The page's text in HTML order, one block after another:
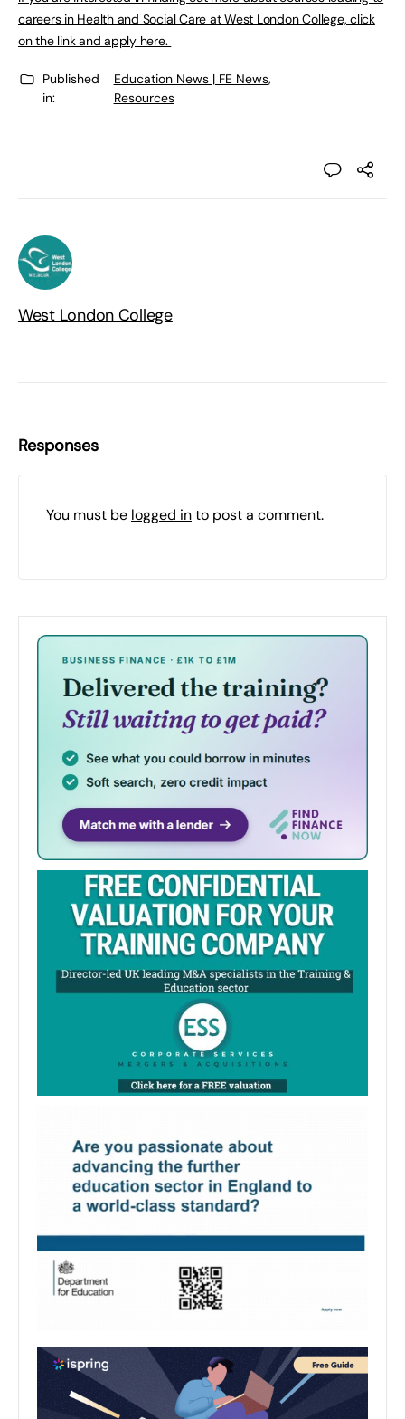
careers in Health and Social Care at West London College, click
on the link and apply here.
Published
in:
Education News | FE News,
Resources
West London College
Responses
You must be logged into post a comment.